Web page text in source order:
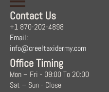
Contact Us
+1 870-202-4898
Email:
info@creeltaxidermy.com
Office Timing
Mon – Fri - 09:00 To 20:00
Sat – Sun - Close